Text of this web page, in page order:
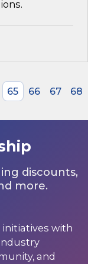
65 66 67
68
discounts,
more.
initiatives with
and